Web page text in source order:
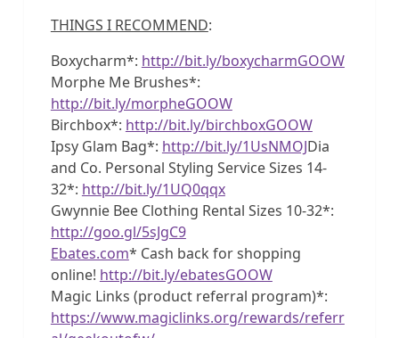
THINGS I RECOMMEND:
Boxycharm*: http://bit.ly/boxycharmGOOW
Morphe Me Brushes*:
http://bit.ly/morpheGOOW
Birchbox*: http://bit.ly/birchboxGOOW
Ipsy Glam Bag*: http://bit.ly/1UsNMOJDia
and Co. Personal Styling Service Sizes 14-
32*: http://bit.ly/1UQ0qqx
Gwynnie Bee Clothing Rental Sizes 10-32*:
http://goo.gl/5sJgC9
Ebates.com* Cash back for shopping
online! http://bit.ly/ebatesGOOW
Magic Links (product referral program)*:
https://www.magiclinks.org/rewards/referr